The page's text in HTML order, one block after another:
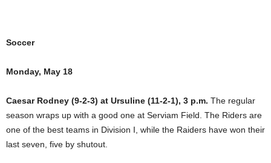
Soccer
Monday, May 18
Caesar Rodney (9-2-3) at Ursuline (11-2-1), 3 p.m. The regular
season wraps up with a good one at Serviam Field. The Riders are
one of the best teams in Division I, while the Raiders have won their
last seven, five by shutout.